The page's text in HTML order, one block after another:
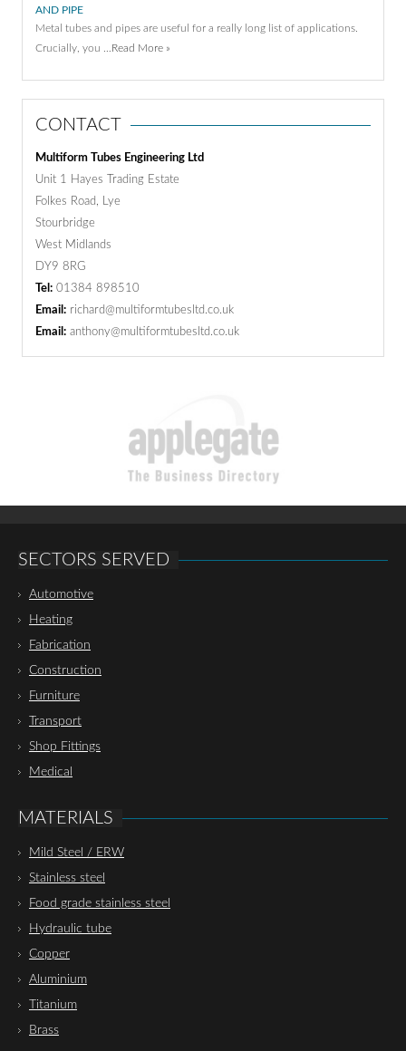
AND PIPE
Metal tubes and pipes are useful for a really long list of applications.
Crucially, you … Read More »
CONTACT
Multiform Tubes Engineering Ltd
Unit 1 Hayes Trading Estate
Folkes Road, Lye
Stourbridge
West Midlands
DY9 8RG
Tel: 01384 898510
Email: richard@multiformtubesltd.co.uk
Email: anthony@multiformtubesltd.co.uk
SECTORS SERVED
Automotive
Heating
Fabrication
Construction
Furniture
Transport
Shop Fittings
Medical
MATERIALS
Mild Steel / ERW
Stainless steel
Food grade stainless steel
Hydraulic tube
Copper
Aluminium
Titanium
Brass